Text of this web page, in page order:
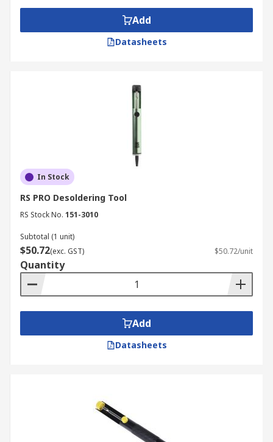
Add
Datasheets
In Stock
RS PRO Desoldering Tool
RS Stock No. 151-3010
Subtotal (1 unit)
$50.72(exc. GST) $50.72/unit
Quantity
Add
Datasheets